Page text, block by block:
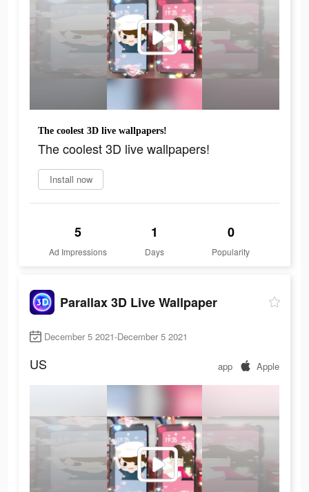
The coolest 3D live wallpapers!
The coolest 3D live wallpapers!
Install now
5
Ad Impressions
1
Days
0
Popularity
Parallax 3D Live Wallpaper
December 5 2021-December 5 2021
US app Apple